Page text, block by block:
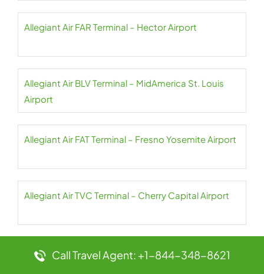
Allegiant Air FAR Terminal – Hector Airport
Allegiant Air BLV Terminal – MidAmerica St. Louis
Airport
Allegiant Air FAT Terminal – Fresno Yosemite Airport
Allegiant Air TVC Terminal – Cherry Capital Airport
Allegiant Air FCA Terminal – Glacier Park Airport
Call Travel Agent: +1-844-348-8621